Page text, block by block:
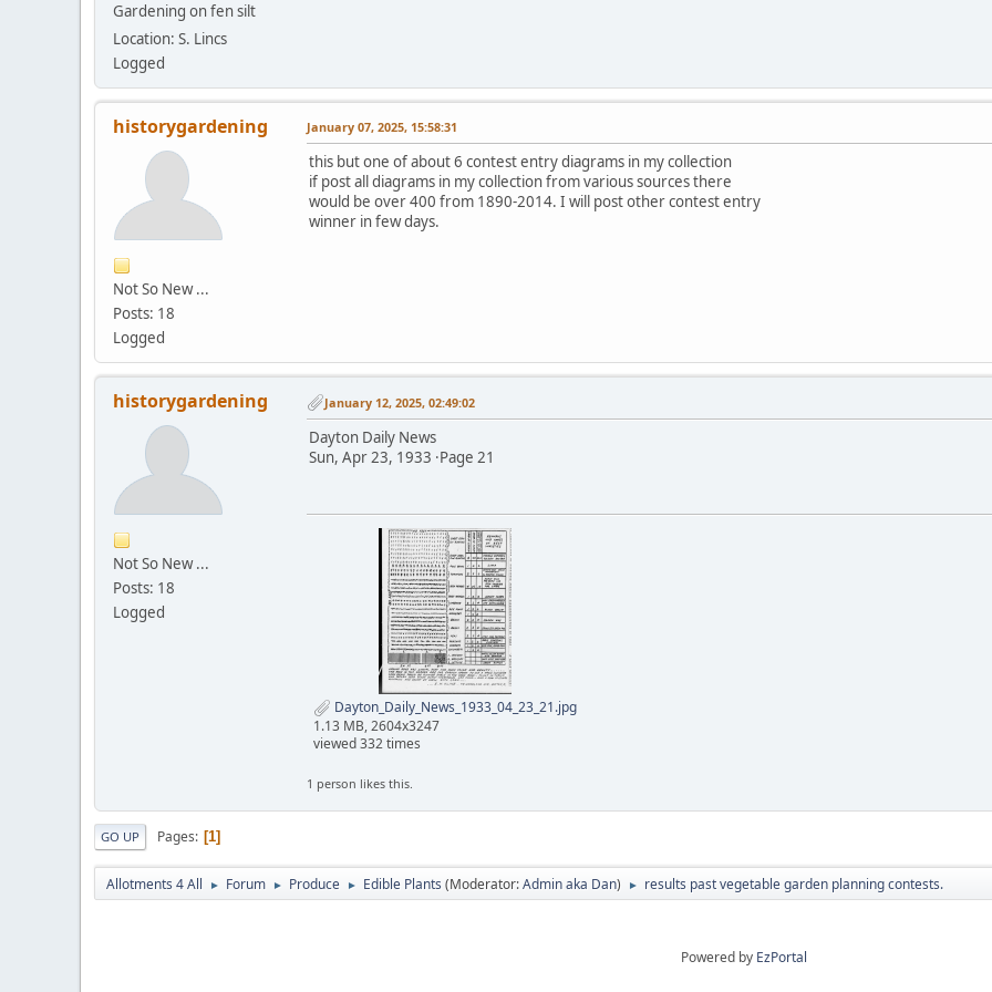
Gardening on fen silt
Location: S. Lincs
Logged
historygardening
Not So New ...
Posts: 18
Logged
January 07, 2025, 15:58:31
this but one of about 6 contest entry diagrams in my collection
if post all diagrams in my collection from various sources there
would be over 400 from 1890-2014. I will post other contest entry
winner in few days.
historygardening
Not So New ...
Posts: 18
Logged
January 12, 2025, 02:49:02
Dayton Daily News
Sun, Apr 23, 1933 ·Page 21
Dayton_Daily_News_1933_04_23_21.jpg
1.13 MB, 2604x3247
viewed 332 times
1 person likes this.
GO UP Pages 1
Allotments 4 All ► Forum ► Produce ► Edible Plants (Moderator:Admin aka Dan) ► results past vegetable garden planning contests.
Powered by EzPortal